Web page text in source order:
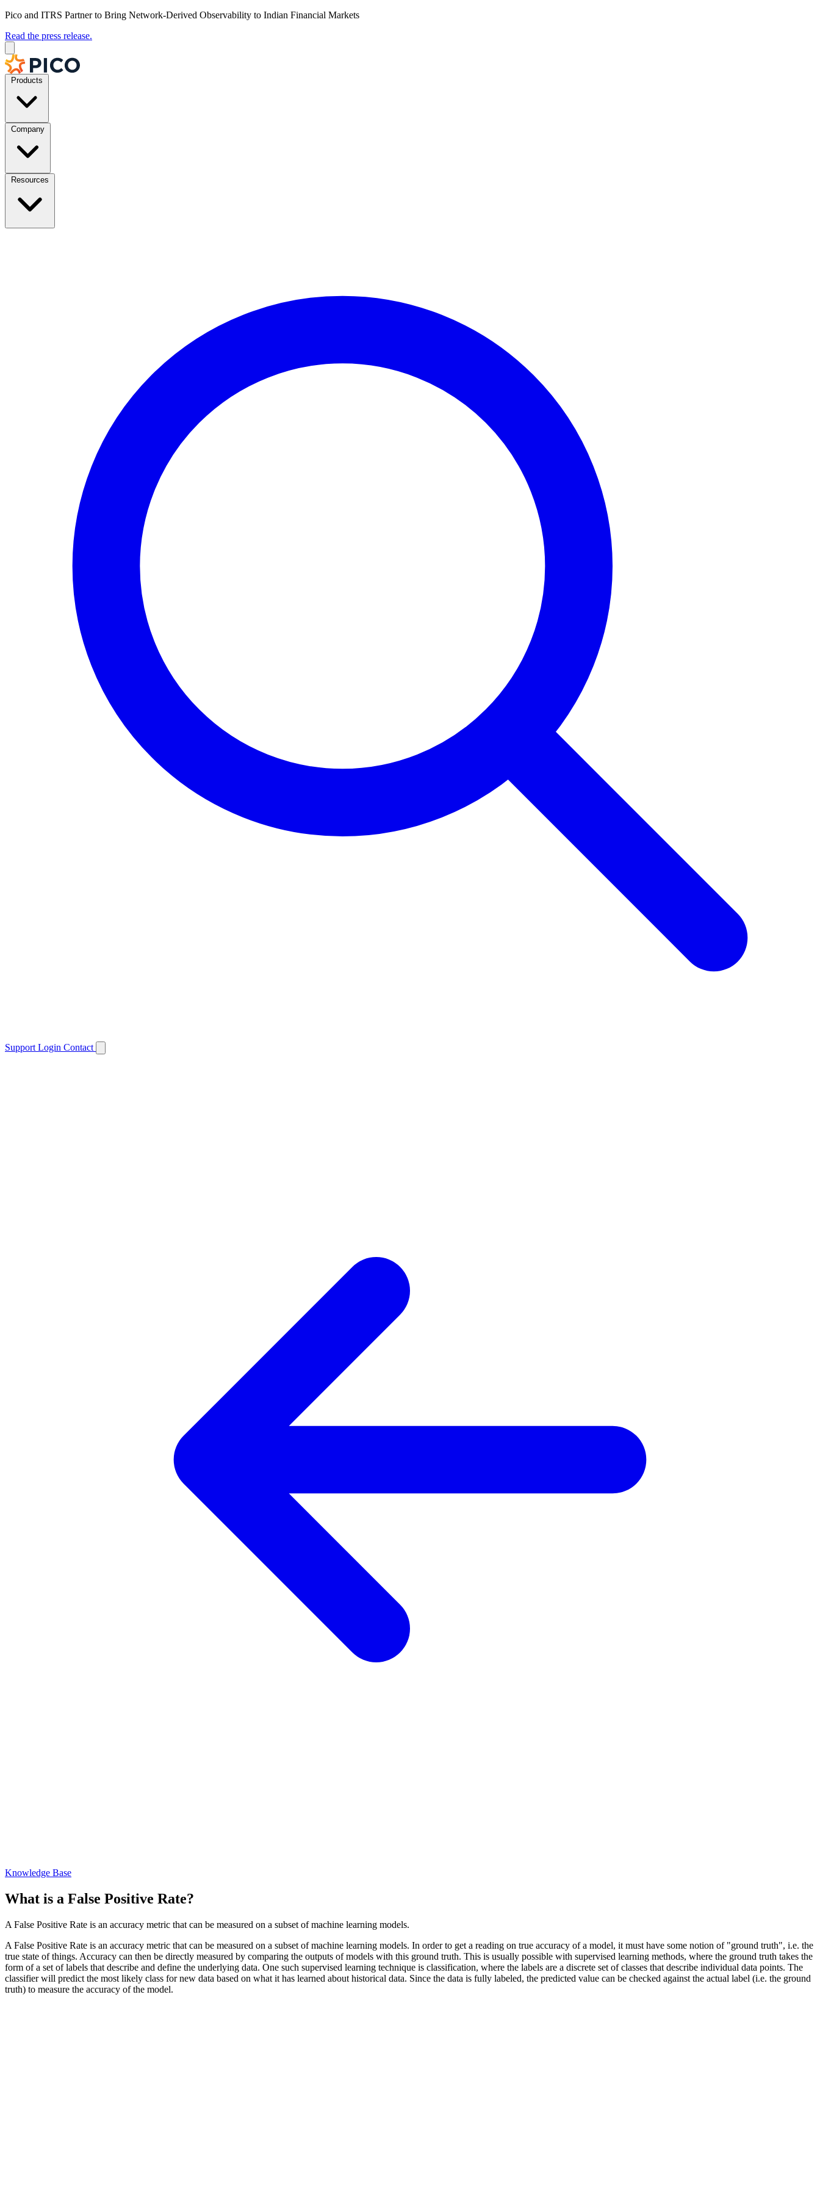
Pico and ITRS Partner to Bring Network-Derived Observability to Indian Financial Markets
Read the press release.
Products
Company
Resources
Support Login Contact
Knowledge Base
What is a False Positive Rate?
A False Positive Rate is an accuracy metric that can be measured on a subset of machine learning models.
A False Positive Rate is an accuracy metric that can be measured on a subset of machine learning models. In order to get a reading on true accuracy of a model, it must have some notion of "ground truth", i.e. the
true state of things. Accuracy can then be directly measured by comparing the outputs of models with this ground truth. This is usually possible with supervised learning methods, where the ground truth takes the
form of a set of labels that describe and define the underlying data. One such supervised learning technique is classification, where the labels are a discrete set of classes that describe individual data points. The
classifier will predict the most likely class for new data based on what it has learned about historical data. Since the data is fully labeled, the predicted value can be checked against the actual label (i.e. the ground
truth) to measure the accuracy of the model.